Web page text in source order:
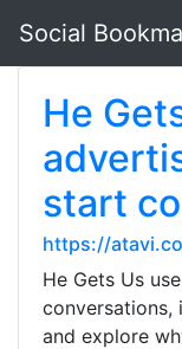
Social
He
start
https://
He Gets Us
conversations,
and explore